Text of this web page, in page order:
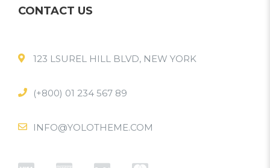
CONTACT US
123 LSUREL HILL BLVD, NEW YORK
(+800) 01 234 567 89
INFO@YOLOTHEME.COM